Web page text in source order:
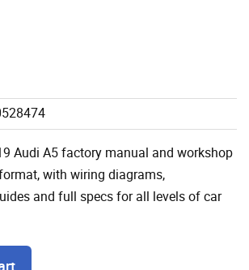
Audi A5 factory manual and workshop
with wiring diagrams,
and full specs for all levels of car